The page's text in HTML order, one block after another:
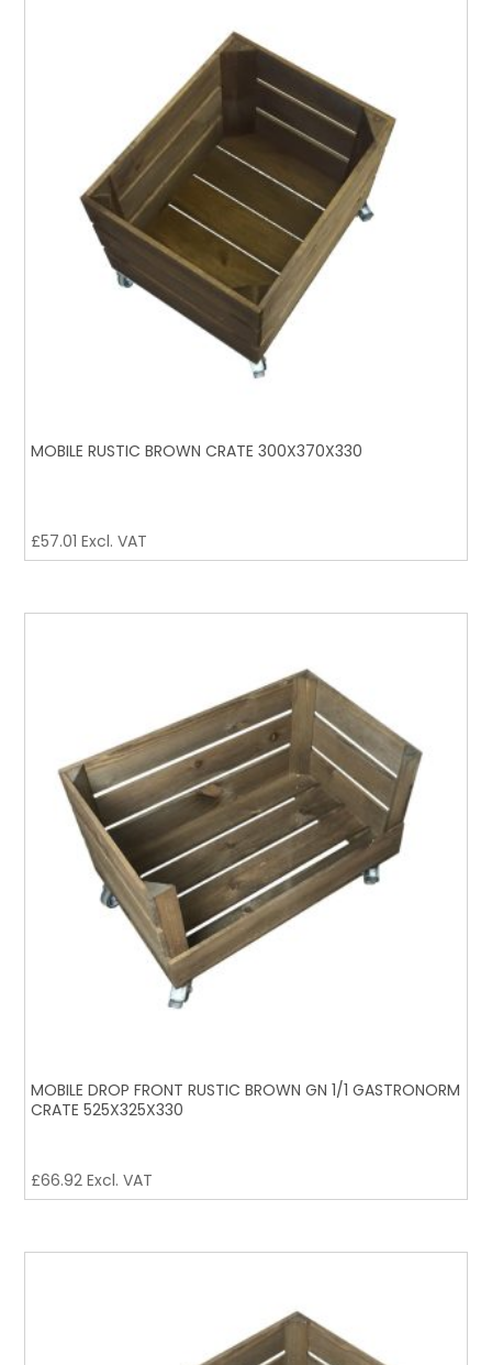
MOBILE RUSTIC BROWN CRATE 300X370X330
£57.01 Excl. VAT
MOBILE DROP FRONT RUSTIC BROWN GN 1/1 GASTRONORM
CRATE 525X325X330
£66.92Excl. VAT